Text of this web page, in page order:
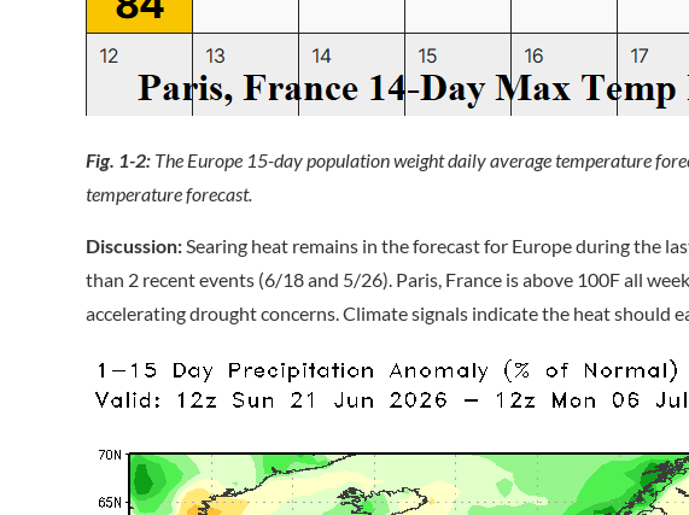
Fig. 1-2: The Europe 15-day population weight daily average temperature
temperature forecast.
Discussion:Searing heat remains in the forecast for Europe during the
than 2 recent events (6/18 and 5/26). Paris, France is above 100F all
accelerating drought concerns. Climate signals indicate the heat should